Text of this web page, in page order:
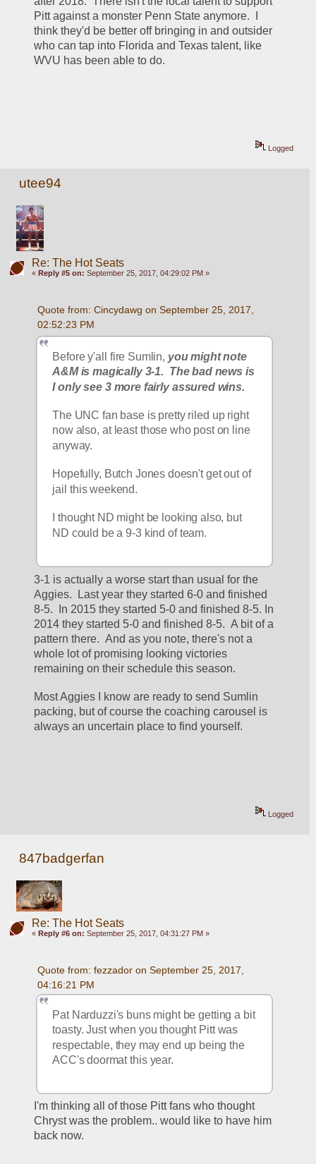
Pitt against a monster Penn State anymore.  I
think they'd be better off bringing in and outsider
who can tap into Florida and Texas talent, like
WVU has been able to do.
Logged
utee94
Re: The Hot Seats
« Reply #5 on: September 25, 2017, 04:29:02 PM »
Quote from: Cincydawg on September 25, 2017,
02:52:23 PM
Before y'all fire Sumlin,
you might note
A&M is magically 3-1.  The bad news is
I only see 3 more fairly assured wins.
The UNC fan base is pretty riled up right
now also, at least those who post on line
anyway.
Hopefully, Butch Jones doesn't get out of
jail this weekend.
I thought ND might be looking also, but
ND could be a 9-3 kind of team.
3-1 is actually a worse start than usual for the
Aggies.  Last year they started 6-0 and finished
8-5.  In 2015 they started 5-0 and finished 8-5. In
2014 they started 5-0 and finished 8-5.  A bit of a
pattern there.  And as you note, there's not a
whole lot of promising looking victories
remaining on their schedule this season.
Most Aggies I know are ready to send Sumlin
packing, but of course the coaching carousel is
always an uncertain place to find yourself.
Logged
847badgerfan
Re: The Hot Seats
« Reply #6 on: September 25, 2017, 04:31:27 PM »
Quote from: fezzador on September 25, 2017,
04:16:21 PM
Pat Narduzzi's buns might be getting a bit
toasty. Just when you thought Pitt was
respectable, they may end up being the
ACC's doormat this year.
I'm thinking all of those Pitt fans who thought
Chryst was the problem.. would like to have him
back now.